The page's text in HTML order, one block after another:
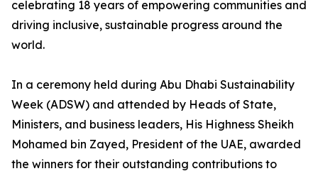
celebrating 18 years of empowering communities and
driving inclusive, sustainable progress around the
world.
In a ceremony held during Abu Dhabi Sustainability
Week (ADSW) and attended by Heads of State,
Ministers, and business leaders, His Highness Sheikh
Mohamed bin Zayed, President of the UAE, awarded
the winners for their outstanding contributions to